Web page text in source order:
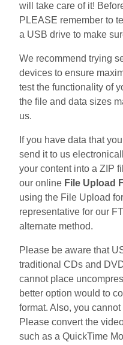
will take care of it!
PLEASE remember to
a USB drive to make
We recommend trying
devices to ensure
test the functionality of
the file and data sizes
us.
If you have data that
send it to us
your content into a ZIP
our online File Upload
using the File Upload
representative for our
alternate method.
Please be aware that
traditional CDs and
cannot place
better option would to
format. Also, you
Please convert the
such as a QuickTime